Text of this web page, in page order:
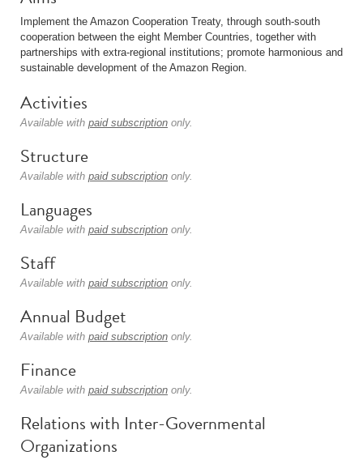
Implement the Amazon Cooperation Treaty, through south-south
cooperation between the eight Member Countries, together with
partnerships with extra-regional institutions; promote harmonious and
sustainable development of the Amazon Region.
Activities
Available with paid subscription only.
Structure
Available with paid subscription only.
Languages
Available with paid subscription only.
Staff
Available with paid subscription only.
Annual Budget
Available with paid subscription only.
Finance
Available with paid subscription only.
Relations with Inter-Governmental
Organizations